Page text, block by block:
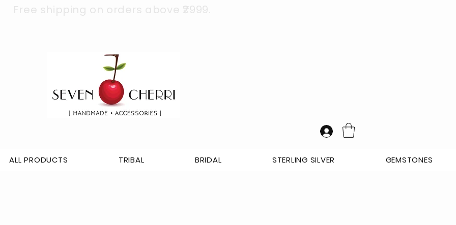
Free shipping on orders above ₹2999.
ALL PRODUCTS TRIBAL BRIDAL STERLING SILVER GEMSTONES